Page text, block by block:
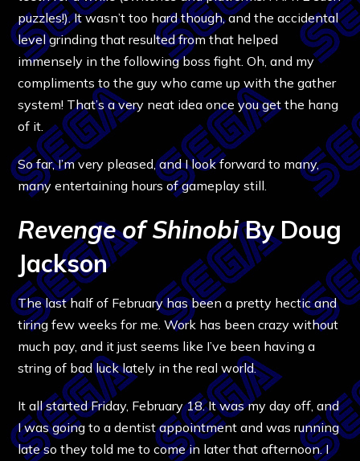
puzzles!). It wasn’t too hard though, and the accidental
level grinding that resulted from that helped
immensely in the following boss fight. Oh, and my
compliments to the guy who came up with the gather
system! That’s a very neat idea once you get the hang
of it.
So far, I’m very pleased, and I look forward to many,
many entertaining hours of gameplay still.
Revenge of ShinobiBy Doug
Jackson
The last half of February has been a pretty hectic and
tiring few weeks for me. Work has been crazy without
much pay, and it just seems like I’ve been having a
string of bad luck lately in the real world.
It all started Friday, February 18. It was my day off, and
I was going to a dentist appointment and was running
late so they told me to come in later that afternoon. I